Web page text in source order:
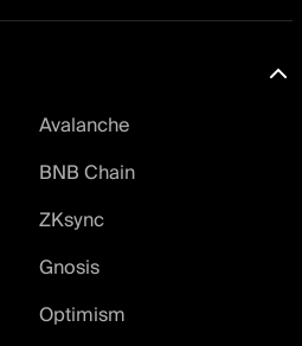
Avalanche
BNB Chain
ZKsync
Gnosis
Optimism